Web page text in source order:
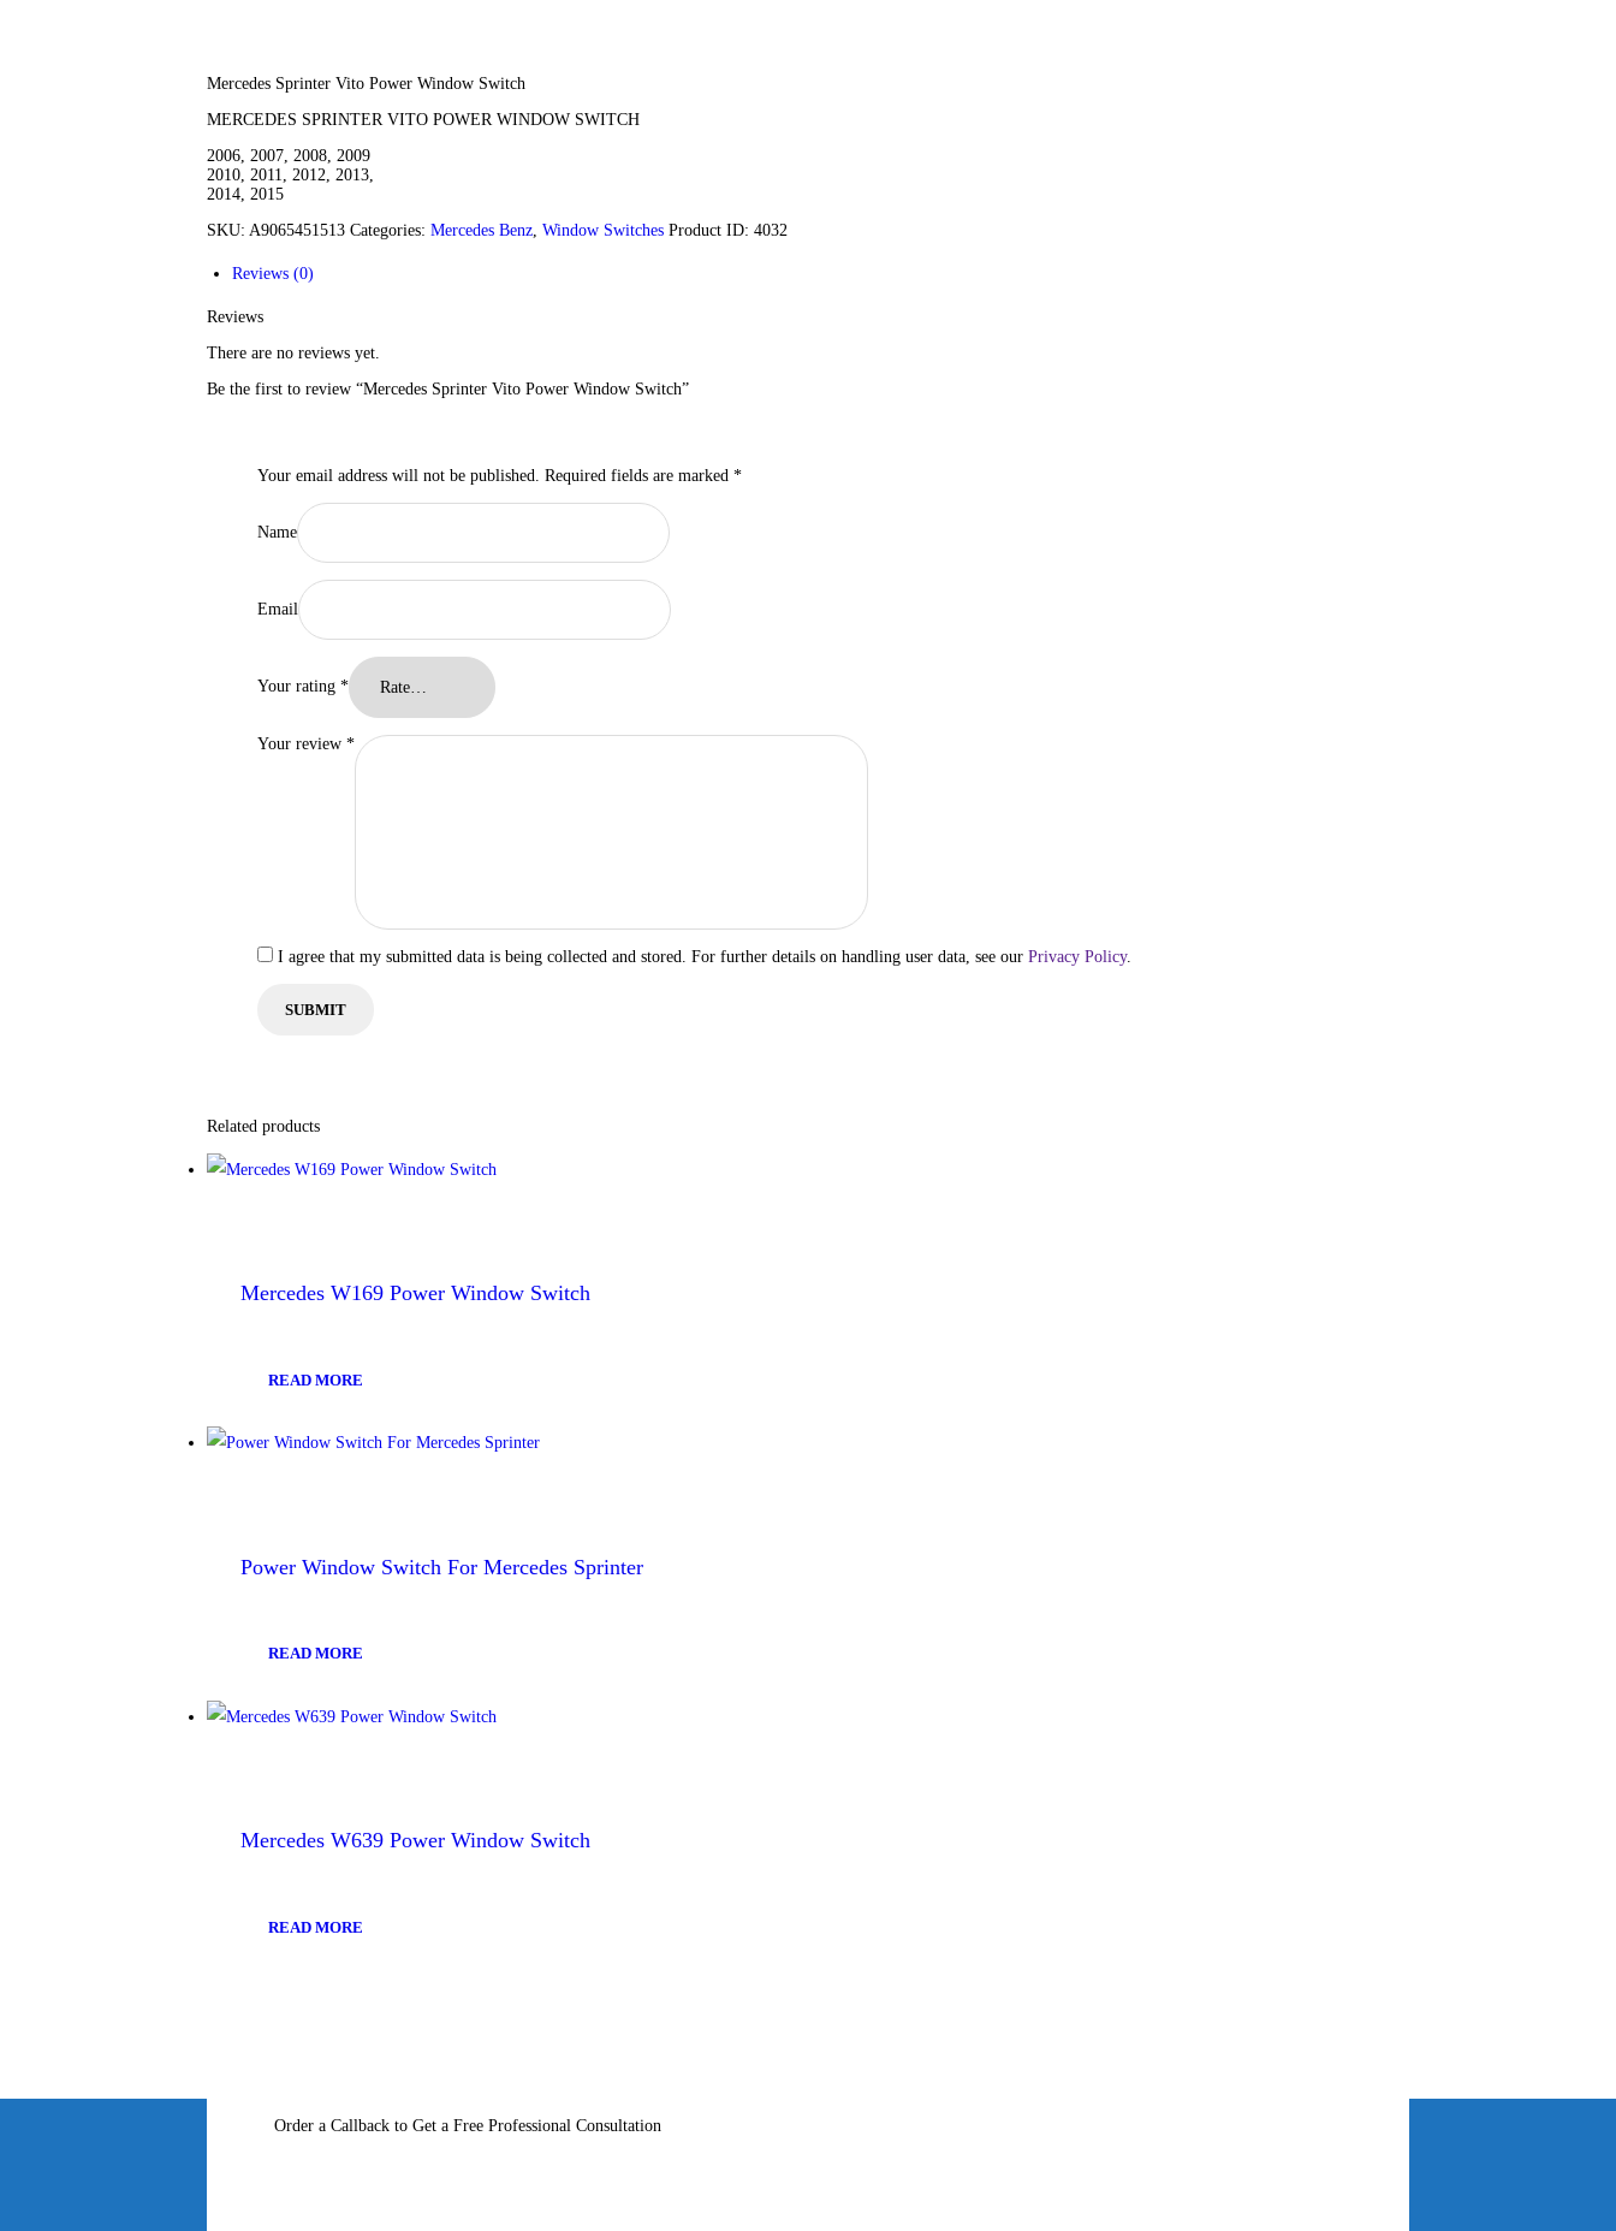
Mercedes Sprinter Vito Power Window Switch
MERCEDES SPRINTER VITO POWER WINDOW SWITCH
2006, 2007, 2008, 2009
2010, 2011, 2012, 2013,
2014, 2015
SKU: A9065451513 Categories: Mercedes Benz, Window Switches Product ID: 4032
Reviews (0)
Reviews
There are no reviews yet.
Be the first to review “Mercedes Sprinter Vito Power Window Switch”
Your email address will not be published. Required fields are marked *
Name
Email
Your rating *
Your review *
I agree that my submitted data is being collected and stored. For further details on handling user data, see our Privacy Policy.
Related products
Mercedes W169 Power Window Switch
READ MORE
Power Window Switch For Mercedes Sprinter
READ MORE
Mercedes W639 Power Window Switch
READ MORE
Order a Callback to Get a Free Professional Consultation